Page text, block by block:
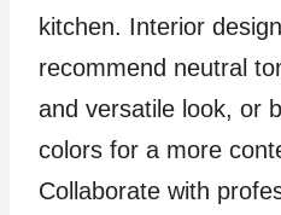
kitchen. Interior
recommend neutral
and versatile look, or
colors for a more
Collaborate with